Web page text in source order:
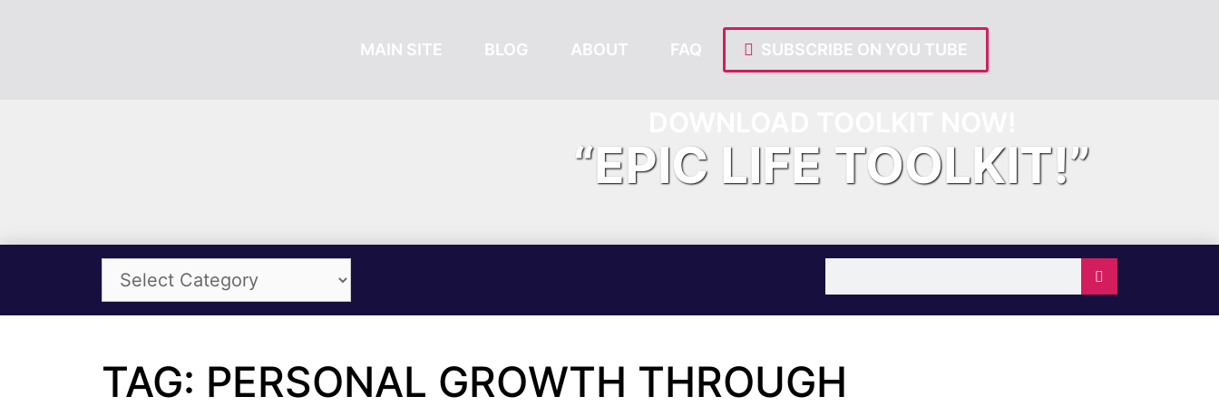
MAIN SITE BLOG ABOUT FAQ SUBSCRIBE ON YOU TUBE
“EPIC LIFE TOOLKIT!”
TAG: PERSONAL GROWTH THROUGH